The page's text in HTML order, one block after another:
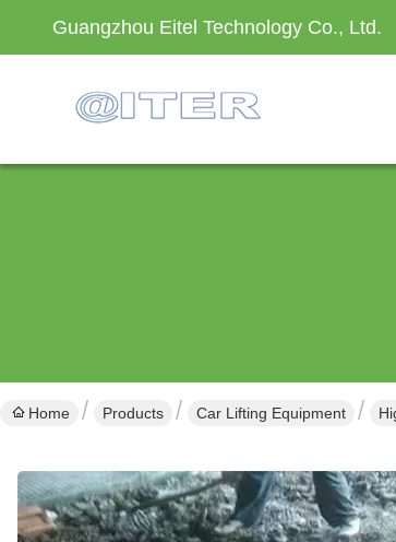
Guangzhou Eitel Technology Co., Ltd.
Home Products Car Lifting Equipment